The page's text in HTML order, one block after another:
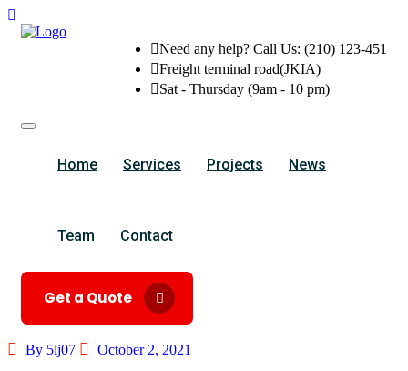
Need any help? Call Us: (210) 123-451
Freight terminal road(JKIA)
Sat - Thursday (9am - 10 pm)
Home Services Projects News
Team Contact
Get a Quote
By 5lj07
October 2, 2021